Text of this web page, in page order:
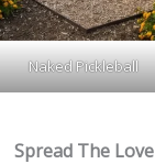
Naked Pickleball
Spread The Love